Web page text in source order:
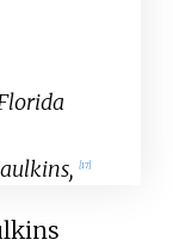
[17]